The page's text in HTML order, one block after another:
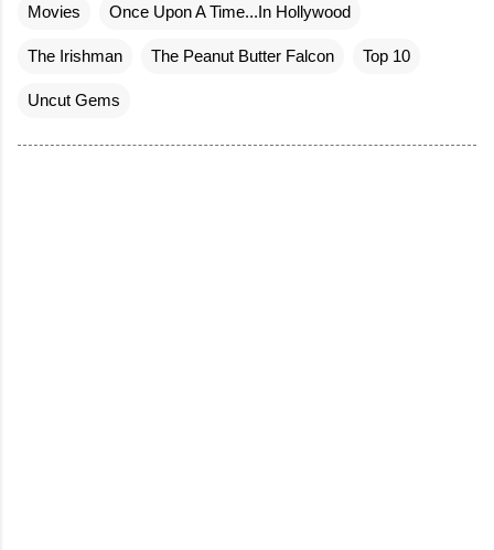
Movies Once Upon A Time...In Hollywood
The Irishman The Peanut Butter Falcon Top 10
Uncut Gems